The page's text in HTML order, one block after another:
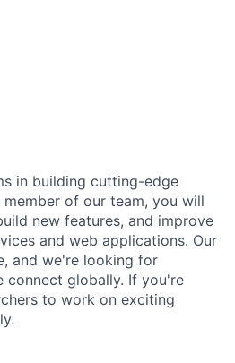
in building cutting-edge
of our team, you will
new features, and improve
and web applications. Our
and we're looking for
connect globally. If you're
to work on exciting